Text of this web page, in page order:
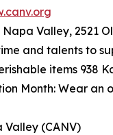
Valley, 2521
and talents to
items 938
Month: Wear
Valley (CANV)